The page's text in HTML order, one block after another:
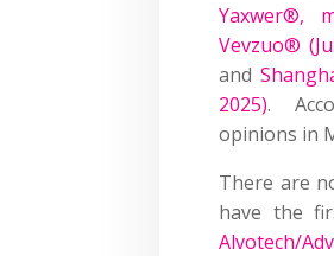
Yaxwer®,
Vevzuo®
and
2025).
opinions in
There are
have the
Alvotech/